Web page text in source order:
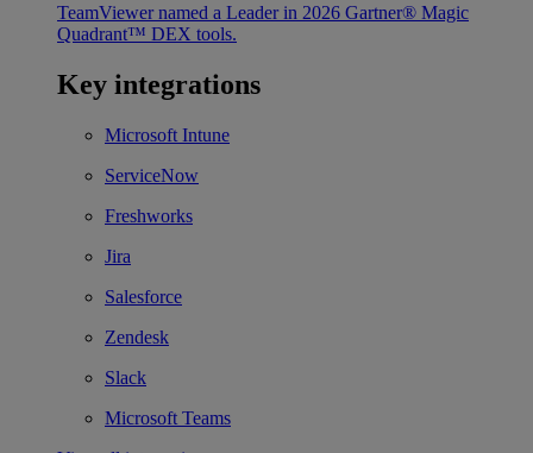
TeamViewer named a Leader in 2026 Gartner® Magic
Quadrant™ DEX tools.
Key integrations
Microsoft Intune
ServiceNow
Freshworks
Jira
Salesforce
Zendesk
Slack
Microsoft Teams